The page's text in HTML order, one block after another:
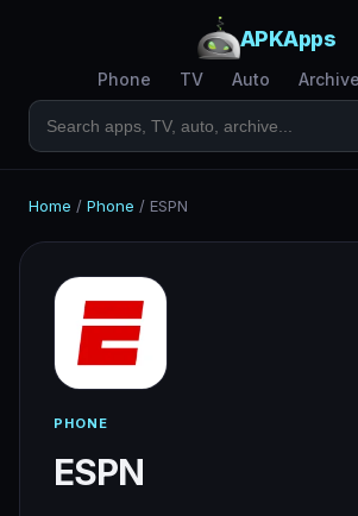
APKApps
Phone TV Auto Archive
Home / Phone / ESPN
PHONE
ESPN